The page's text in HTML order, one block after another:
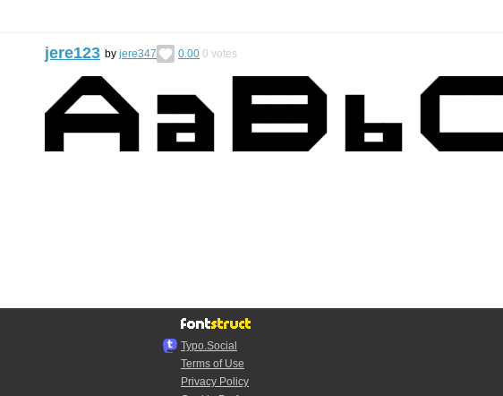
jere123 by jere347 0.00 0 votes
Typo.Social
Terms of Use
Privacy Policy